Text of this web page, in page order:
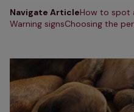
Navigate ArticleHow to spot
Warning signsChoosing the